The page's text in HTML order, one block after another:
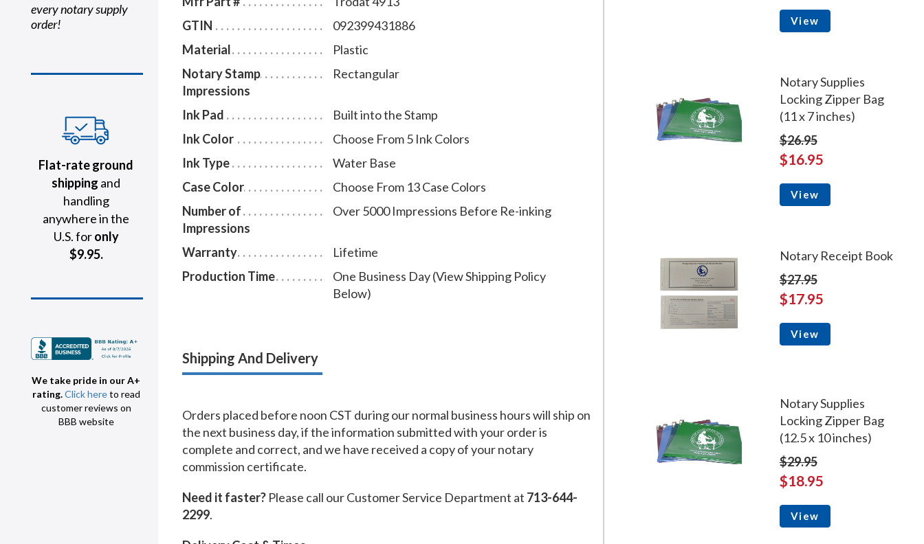
every notary supply
order!
Flat-rate ground
shipping and
handling
anywhere in the
U.S. foronly
$9.95.
We take pride in our A+
rating.Click hereto read
customer reviews on
BBB website
GTIN
092399431886
Material
Plastic
Notary Stamp
Impressions
Rectangular
Ink Pad
Built into the Stamp
Ink Color
Choose From 5 Ink Colors
Ink Type
Water Base
Case Color
Choose From 13 Case Colors
Number of
Impressions
Over 5000 Impressions Before Re-inking
Warranty
Lifetime
Production Time
One Business Day (View Shipping Policy
Below)
Shipping And Delivery
Orders placed before noon CST during our normal business hours will ship on
the next business day, if the information submitted with your order is
complete and correct, and we have received a copy of your notary
commission certificate.
Need it faster? Please call our Customer Service Department at 713-644-
2299.
View
Notary Supplies
Locking Zipper Bag
(11 x 7 inches)
$26.95
$16.95
View
Notary Receipt Book
$27.95
$17.95
View
Notary Supplies
Locking Zipper Bag
(12.5 x 10 inches)
$29.95
$18.95
View